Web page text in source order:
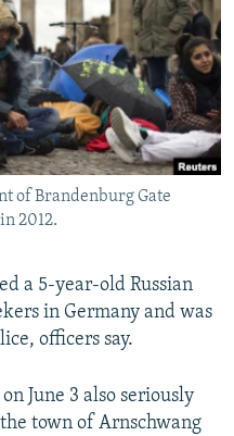
of Brandenburg Gate
2012.
a 5-year-old Russian
in Germany and was
officers say.
June 3 also seriously
town of Arnschwang